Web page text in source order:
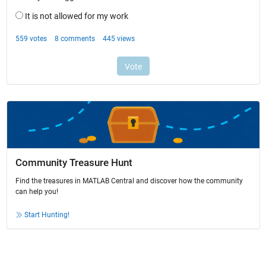
Community Treasure Hunt
Find the treasures in MATLAB Central and discover how the community
can help you!
Start Hunting!